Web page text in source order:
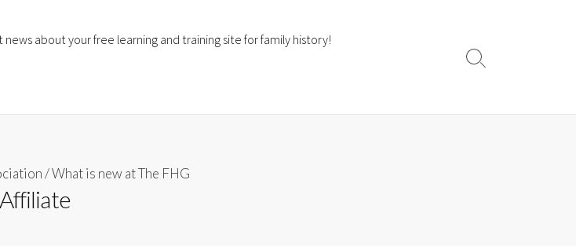
news about your free learning and training site for family history!
/What is new at The FHG